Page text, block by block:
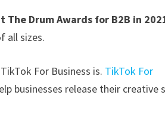
The Drum Awards for B2B in
all sizes.
For Business is. TikTok For
businesses release their creative